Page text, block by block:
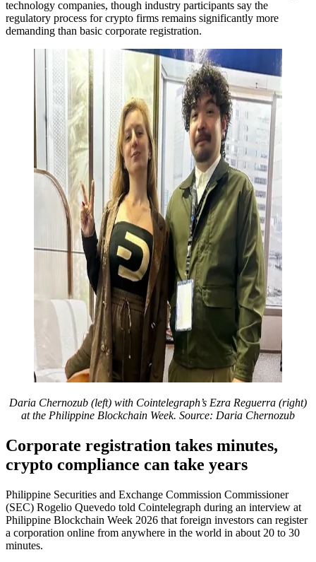
technology companies, though industry participants say the
regulatory process for crypto firms remains significantly more
demanding than basic corporate registration.
Daria Chernozub (left) with Cointelegraph’s Ezra Reguerra (right)
at the Philippine Blockchain Week. Source: Daria Chernozub
Corporate registration takes minutes,
crypto compliance can take years
Philippine Securities and Exchange Commission Commissioner
(SEC) Rogelio Quevedo told Cointelegraph during an interview at
Philippine Blockchain Week 2026 that foreign investors can register
a corporation online from anywhere in the world in about 20 to 30
minutes.